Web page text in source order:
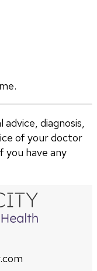
diagnosis,
of your doctor
you have any